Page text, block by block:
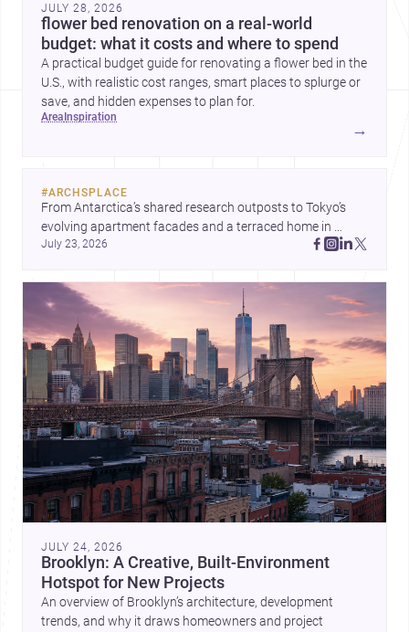
JULY 28, 2026
flower bed renovation on a real-world
budget: what it costs and where to spend
A practical budget guide for renovating a flower bed in the
U.S., with realistic cost ranges, smart places to splurge or
save, and hidden expenses to plan for.
area inspiration
→
#ARCHSPLACE
From Antarctica’s shared research outposts to Tokyo’s
evolving apartment facades and a terraced home in
Amman, these projects show how architecture adapts to
July 23, 2026
JULY 24, 2026
Brooklyn: A Creative, Built-Environment
Hotspot for New Projects
An overview of Brooklyn’s architecture, development
trends, and why it draws homeowners and project